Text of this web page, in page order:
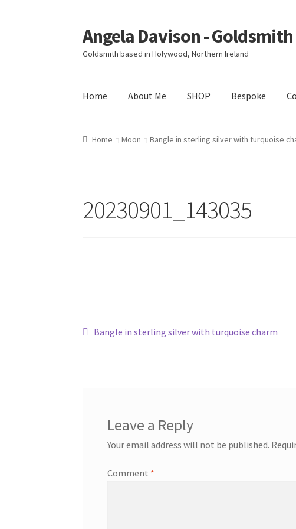
Skip
to
navigation
Skip
to
content
Angela Davison - Goldsmith
Goldsmith based in Holywood, Northern Ireland
Home About Me SHOP Bespoke
Home About Me Bespoke Booking Form Booking
Home Moon Bangle in sterling silver with turquoise
20230901_143035
Post
Previous
Bangle in sterling silver with turquoise charm
Leave a Reply
Your email address will not be published.
Comment *